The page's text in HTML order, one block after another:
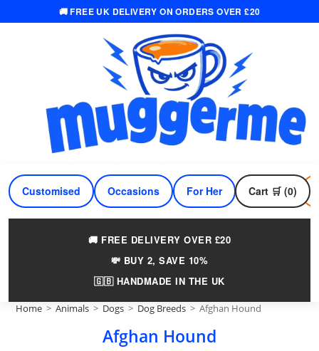
🚚 FREE UK DELIVERY ON ORDERS OVER £20
Customised Occasions For Her For Him
Cart 🛒 (0)
🚚 FREE DELIVERY OVER £20
💸 BUY 2, SAVE 10%
🇬🇧 HANDMADE IN THE UK
Home > Animals > Dogs > Dog Breeds > Afghan Hound
Afghan Hound